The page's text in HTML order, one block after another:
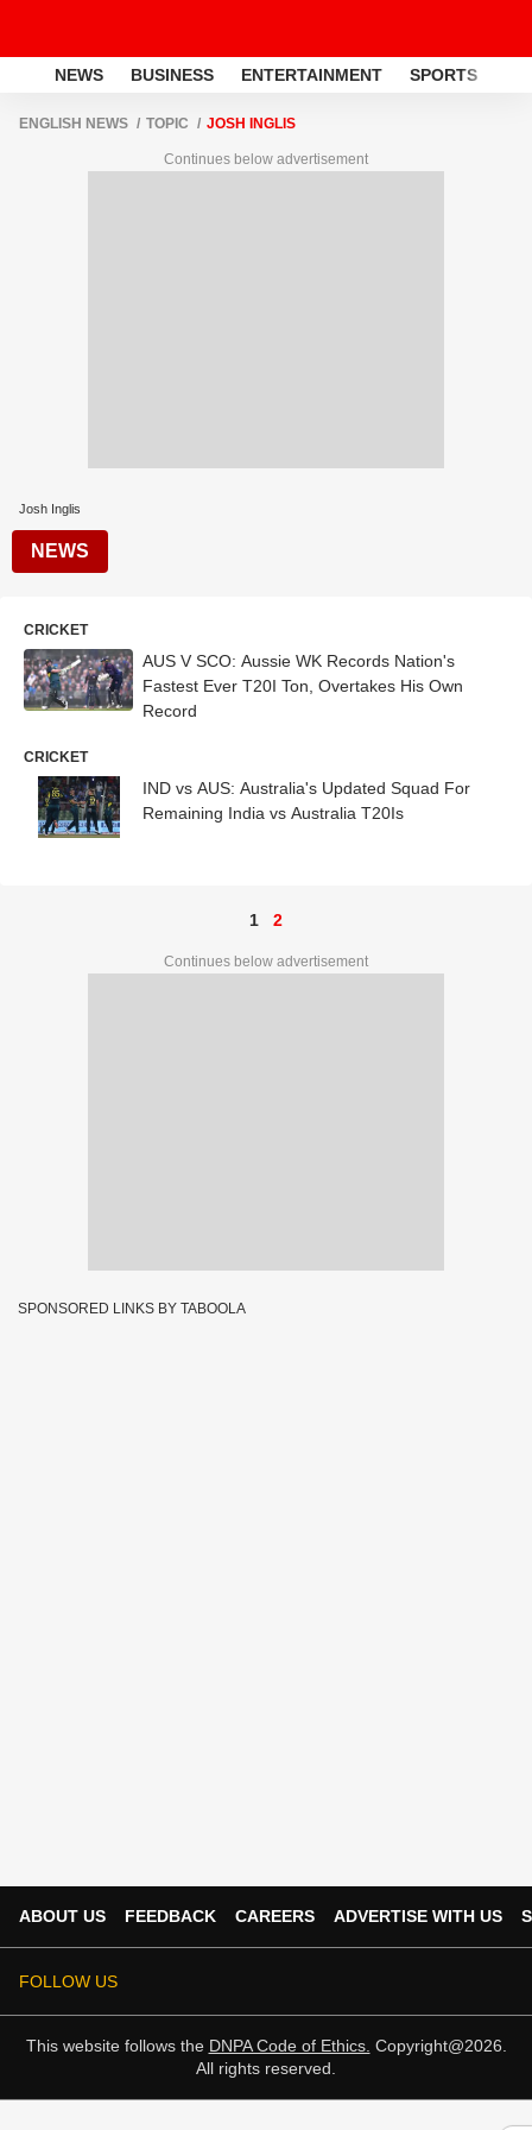
NEWS BUSINESS ENTERTAINMENT SPORTS
ENGLISH NEWS TOPIC JOSH INGLIS
Continues below advertisement
Josh Inglis
NEWS
CRICKET
AUS V SCO: Aussie WK Records Nation's
Fastest Ever T20I Ton, Overtakes His Own
Record
CRICKET
IND vs AUS: Australia's Updated Squad For
Remaining India vs Australia T20Is
1 2
Continues below advertisement
SPONSORED LINKS BY TABOOLA
ABOUT US FEEDBACK CAREERS ADVERTISE WITH US
FOLLOW US
This website follows the DNPA Code of Ethics. Copyright@2026.
All rights reserved.